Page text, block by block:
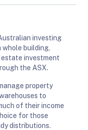
investing
building,
estate investment
the ASX.
property
to
of their income
for those
distributions.